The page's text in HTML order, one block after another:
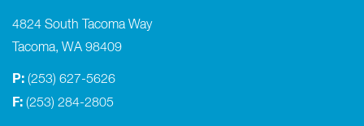
4824 South Tacoma Way
Tacoma, WA 98409
P: (253) 627-5626
F: (253) 284-2805